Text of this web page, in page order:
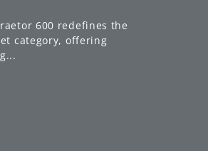
600 redefines the
category, offering
...